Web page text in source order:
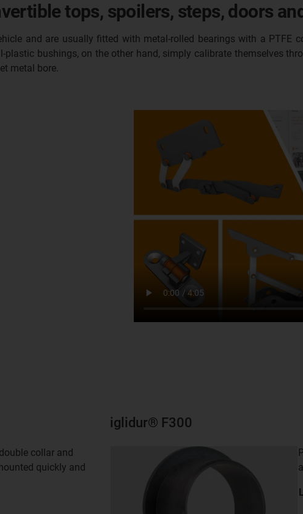
tops, spoilers, steps, doors
and are usually fitted with metal-rolled bearings with a PTFE
plastic bushings, on the other hand, simply calibrate themselves
metal bore.
collar and
quickly and
iglidur® F300